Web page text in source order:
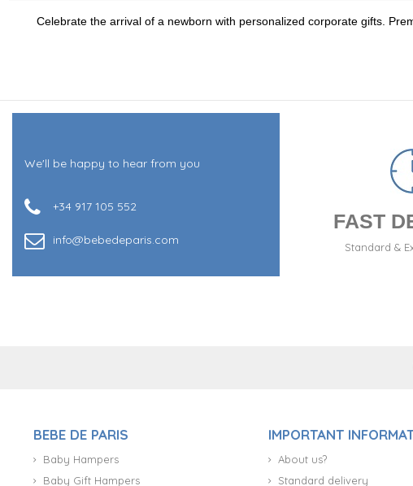
Celebrate the arrival of a newborn with personalized corporate gifts.
We'll be happy to hear from you
+34 917 105 552
info@bebedeparis.com
FAST
Standard &
BEBE DE PARIS
Baby Hampers
Baby Gift Hampers
IMPORTANT
About us?
Standard delivery